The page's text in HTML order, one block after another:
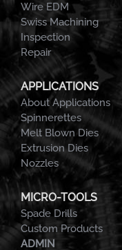
Wire EDM
Swiss Machining
Inspection
Repair
APPLICATIONS
About Applications
Spinnerettes
Melt Blown Dies
Extrusion Dies
Nozzles
MICRO-TOOLS
Spade Drills
Custom Products
ADMIN